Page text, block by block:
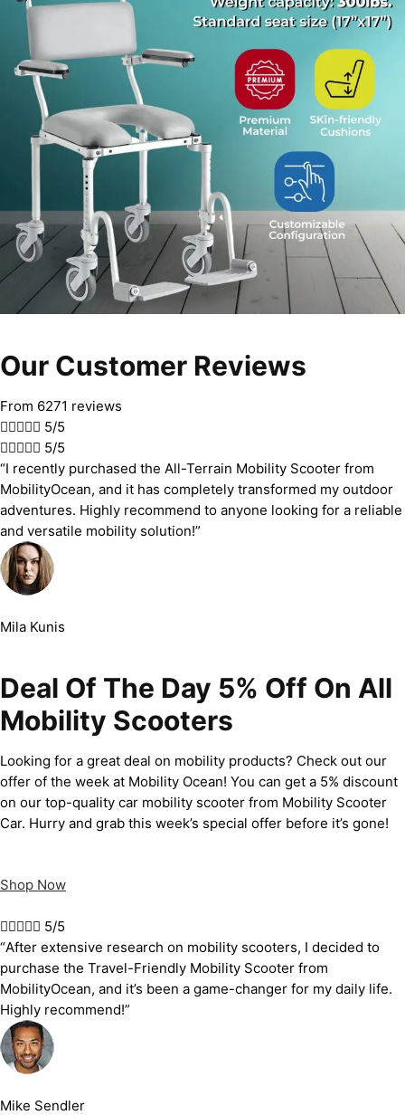
Our Customer Reviews
From 6271 reviews
 5/5
 5/5
“I recently purchased the All-Terrain Mobility Scooter from
MobilityOcean, and it has completely transformed my outdoor
adventures. Highly recommend to anyone looking for a reliable
and versatile mobility solution!”
Mila Kunis
Deal Of The Day 5% Off On All
Mobility Scooters
Looking for a great deal on mobility products? Check out our
offer of the week at Mobility Ocean! You can get a 5% discount
on our top-quality car mobility scooter from Mobility Scooter
Car. Hurry and grab this week’s special offer before it’s gone!
Shop Now
 5/5
“After extensive research on mobility scooters, I decided to
purchase the Travel-Friendly Mobility Scooter from
MobilityOcean, and it’s been a game-changer for my daily life.
Highly recommend!”
Mike Sendler